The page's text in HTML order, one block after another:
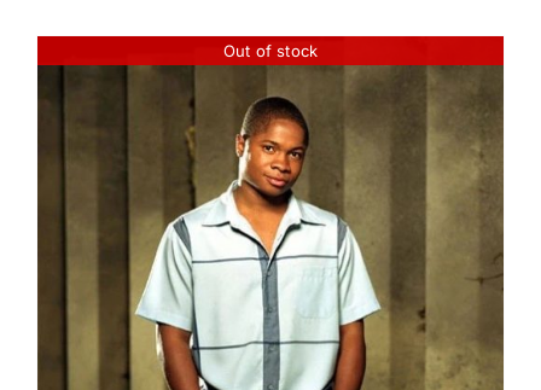
Out of stock